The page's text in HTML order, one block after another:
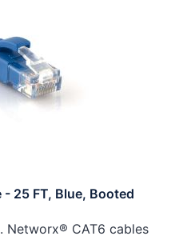
25 FT, Blue, Booted
Networx® CAT6 cables